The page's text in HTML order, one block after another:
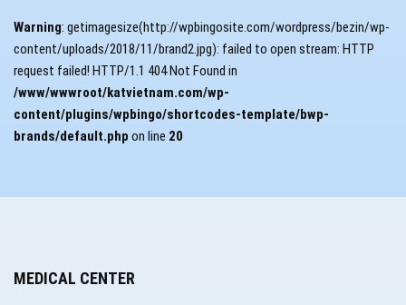
Warning: getimagesize(http://wpbingosite.com/wordpress/bezin/wp-
content/uploads/2018/11/brand2.jpg): failed to open stream: HTTP
request failed! HTTP/1.1 404 Not Found in
/www/wwwroot/katvietnam.com/wp-
content/plugins/wpbingo/shortcodes-template/bwp-
brands/default.php on line 20
MEDICAL CENTER